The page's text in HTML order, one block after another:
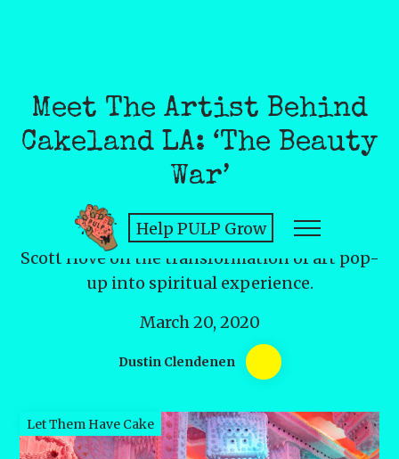
Meet The Artist Behind
Cakeland LA: ‘The Beauty
War’
Scott Hove on the transformation of art pop-
up into spiritual experience.
March 20, 2020
Dustin Clendenen
Help PULP Grow
Let Them Have Cake